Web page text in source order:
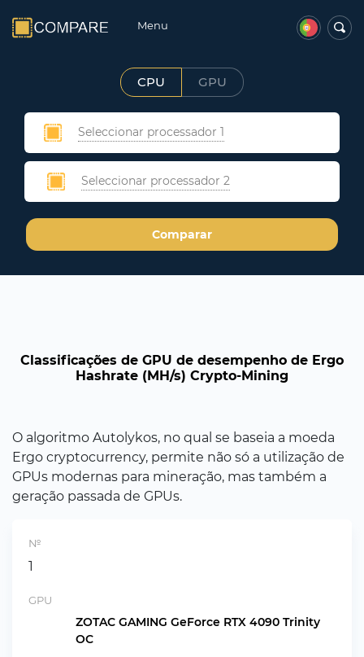
Menu
CPU GPU
Seleccionar processador 1
Seleccionar processador 2
Comparar
Classificações de GPU de desempenho de Ergo
Hashrate (MH/s) Crypto-Mining
O algoritmo Autolykos, no qual se baseia a moeda
Ergo cryptocurrency, permite não só a utilização de
GPUs modernas para mineração, mas também a
geração passada de GPUs.
№
1
GPU
ZOTAC GAMING GeForce RTX 4090 Trinity
OC